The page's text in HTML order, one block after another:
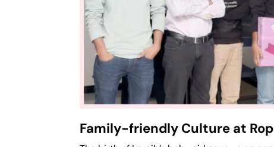
Family-friendly Culture at